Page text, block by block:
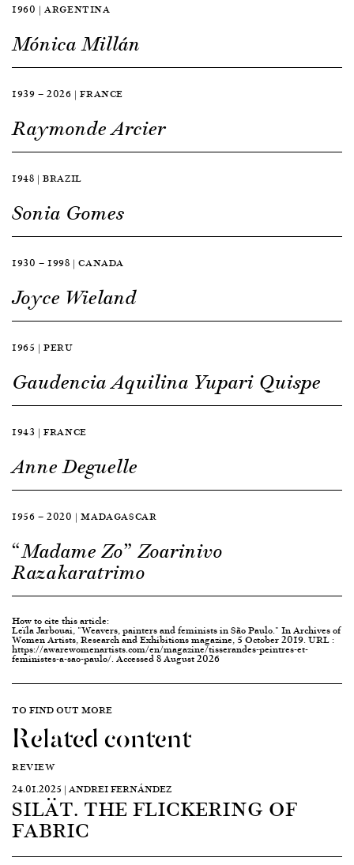
1960 | ARGENTINA
Mónica Millán
1939 — 2026 | FRANCE
Raymonde Arcier
1948 | BRAZIL
Sonia Gomes
1930 — 1998 | CANADA
Joyce Wieland
1965 | PERU
Gaudencia Aquilina Yupari Quispe
1943 | FRANCE
Anne Deguelle
1956 — 2020 | MADAGASCAR
“Madame Zo” Zoarinivo
Razakaratrimo
How to cite this article:
Leïla Jarbouai, "Weavers, painters and feminists in São Paulo." In Archives of
Women Artists, Research and Exhibitions magazine, 5 October 2019. URL :
https://awarewomenartists.com/en/magazine/tisserandes-peintres-et-
feministes-a-sao-paulo/. Accessed 8 August 2026
TO FIND OUT MORE
Related content
REVIEW
24.01.2025 | ANDREI FERNÁNDEZ
SILÄT. THE FLICKERING OF
FABRIC